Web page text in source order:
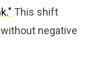
This shift
negative